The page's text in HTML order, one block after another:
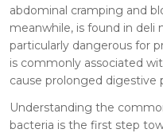
abdominal cramping and
meanwhile, is found in deli
particularly dangerous for
is commonly associated
cause prolonged digestive
Understanding the
bacteria is the first step